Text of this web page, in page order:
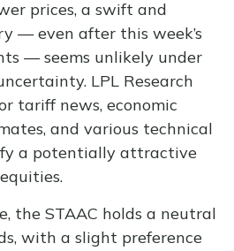
prices, a swift and
— even after this week’s
— seems unlikely under
LPL Research
tariff news, economic
and various technical
a potentially attractive
the STAAC holds a neutral
with a slight preference